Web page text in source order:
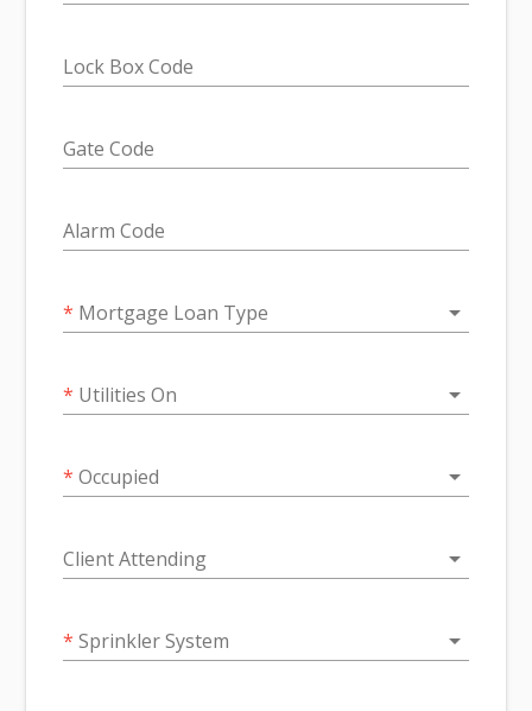
Lock Box Code
Gate Code
Alarm Code
* Mortgage Loan Type arrow_drop_down
* Utilities On arrow_drop_down
* Occupied arrow_drop_down
Client Attending arrow_drop_down
* Sprinkler System arrow_drop_down